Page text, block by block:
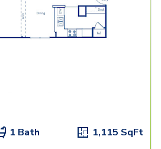
1 Bath 1,115 SqFt